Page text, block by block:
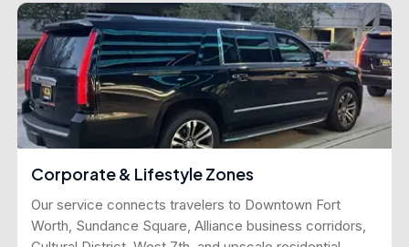
Corporate & Lifestyle Zones
Our service connects travelers to Downtown Fort
Worth, Sundance Square, Alliance business corridors,